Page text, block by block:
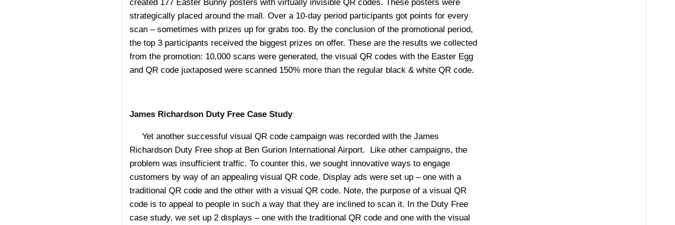
created 177 Easter Bunny posters with virtually invisible QR codes. These posters were
strategically placed around the mall. Over a 10-day period participants got points for every
scan – sometimes with prizes up for grabs too. By the conclusion of the promotional period,
the top 3 participants received the biggest prizes on offer. These are the results we collected
from the promotion: 10,000 scans were generated, the visual QR codes with the Easter Egg
and QR code juxtaposed were scanned 150% more than the regular black & white QR code.
James Richardson Duty Free Case Study
Yet another successful visual QR code campaign was recorded with the James
Richardson Duty Free shop at Ben Gurion International Airport. Like other campaigns, the
problem was insufficient traffic. To counter this, we sought innovative ways to engage
customers by way of an appealing visual QR code. Display ads were set up – one with a
traditional QR code and the other with a visual QR code. Note, the purpose of a visual QR
code is to appeal to people in such a way that they are inclined to scan it. In the Duty Free
case study, we set up 2 displays – one with the traditional QR code and one with the visual